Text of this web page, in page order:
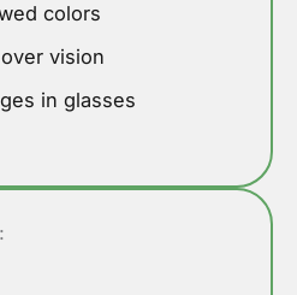
colors
vision
in glasses